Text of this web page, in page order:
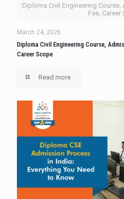
Diploma Civil Engineering
Fee, Career
March 24, 2026
Diploma Civil Engineering Course,
Career Scope
Read more